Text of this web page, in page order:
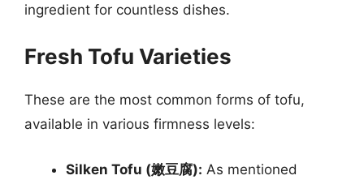
ingredient for countless dishes.
Fresh Tofu Varieties
These are the most common forms of tofu,
available in various firmness levels:
Silken Tofu (嫩豆腐): As mentioned